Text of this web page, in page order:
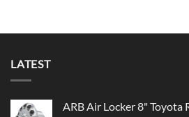
LATEST
ARB Air Locker 8" Toyota